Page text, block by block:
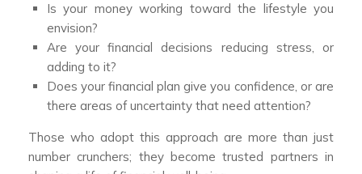
Is your money working toward the lifestyle you
envision?
Are your financial decisions reducing stress, or
adding to it?
Does your financial plan give you confidence, or are
there areas of uncertainty that need attention?
Those who adopt this approach are more than just
number crunchers; they become trusted partners in